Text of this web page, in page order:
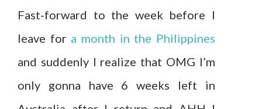
Fast-forward to the week before I
leave for a month in the Philippines
and suddenly I realize that OMG I’m
only gonna have 6 weeks left in